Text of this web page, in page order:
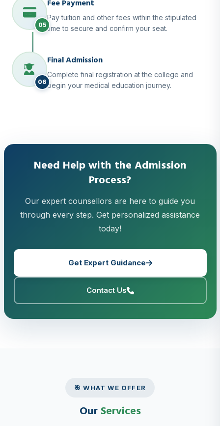
05
Fee Payment
Pay tuition and other fees within the stipulated
time to secure and confirm your seat.
06
Final Admission
Complete final registration at the college and
begin your medical education journey.
Need Help with the Admission
Process?
Our expert counsellors are here to guide you
through every step. Get personalized assistance
today!
Get Expert Guidance
Contact Us
🎯 WHAT WE OFFER
Our Services